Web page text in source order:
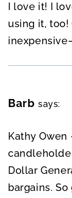
I love it! I
using it, too!
Barb says:
Kathy
Dollar
bargains.